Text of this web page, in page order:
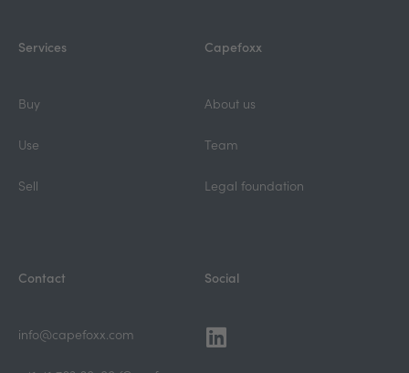
Services
Buy
Use
Sell
Capefoxx
About us
Team
Legal foundation
Contact
info@capefoxx.com
Social
Linkedin
Youtube